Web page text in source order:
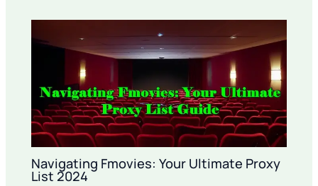
Navigating Fmovies: Your Ultimate Proxy
List 2024